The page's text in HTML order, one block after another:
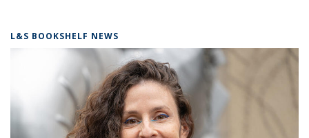
L&S BOOKSHELF NEWS